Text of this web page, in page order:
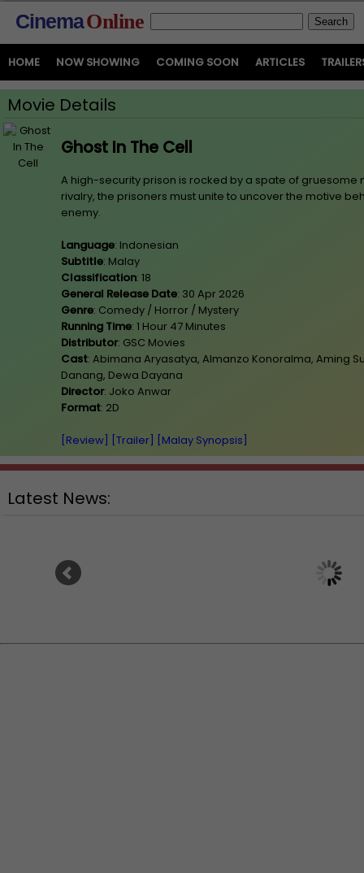
CinemaOnline
HOME NOW SHOWING COMING SOON ARTICLES
Movie Details
Ghost In The Cell
A high-security prison is rocked by a spate of
rivalry, the prisoners must unite to uncover the motive
enemy.
Language: Indonesian
Subtitle: Malay
Classification: 18
General Release Date: 30 Apr 2026
Genre: Comedy / Horror / Mystery
Running Time: 1 Hour 47 Minutes
Distributor: GSC Movies
Cast: Abimana Aryasatya, Almanzo Konoralma, Aming
Danang, Dewa Dayana
Director: Joko Anwar
Format: 2D
[Review] [Trailer] [Malay Synopsis]
Latest News:
Sean Combs prison sentence
Ranbir Kapoor's
announces